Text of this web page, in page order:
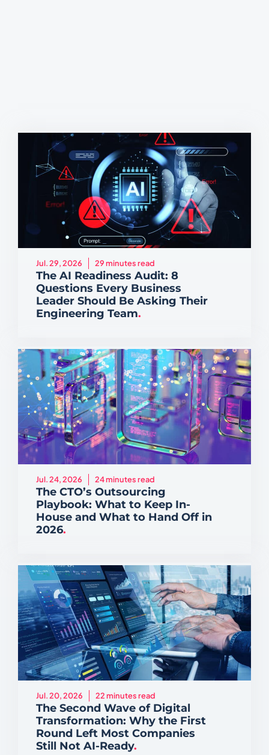
Jul. 29, 2026 29 minutes read
The AI Readiness Audit: 8
Questions Every Business
Leader Should Be Asking Their
Engineering Team.
Jul. 24, 2026 24 minutes read
The CTO’s Outsourcing
Playbook: What to Keep In-
House and What to Hand Off in
2026.
Jul. 20, 2026 22 minutes read
The Second Wave of Digital
Transformation: Why the First
Round Left Most Companies
Still Not AI-Ready.